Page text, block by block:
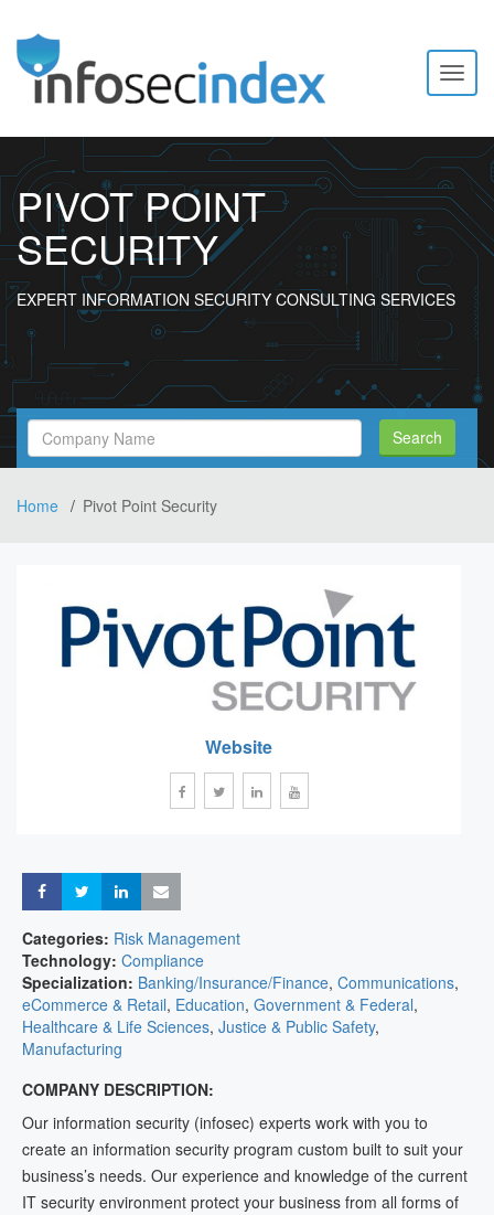
PIVOT POINT
SECURITY
EXPERT INFORMATION SECURITY CONSULTING SERVICES
Search
Filed
Search
Home Pivot Point Security
Website
ShareShareShare
Categories: Risk Management
Technology: Compliance
Specialization: Banking/Insurance/Finance, Communications,
eCommerce & Retail, Education, Government & Federal,
Healthcare & Life Sciences, Justice & Public Safety,
Manufacturing
COMPANY DESCRIPTION:
Our information security (infosec) experts work with you to
create an information security program custom built to suit your
business’s needs. Our experience and knowledge of the current
IT security environment protect your business from all forms of